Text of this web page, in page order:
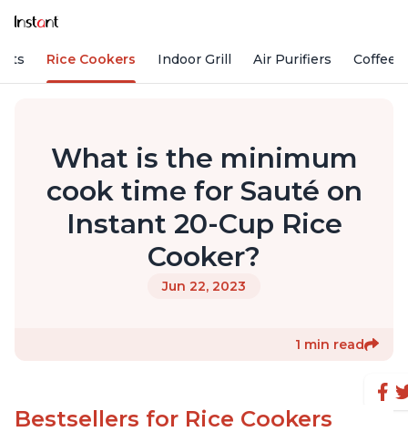
Rice Cookers Indoor Grill Air Purifiers Coffee
What is the minimum
cook time for Sauté on
Instant 20-Cup Rice
Cooker?
Jun 22, 2023
1 min read
Bestsellers for Rice Cookers